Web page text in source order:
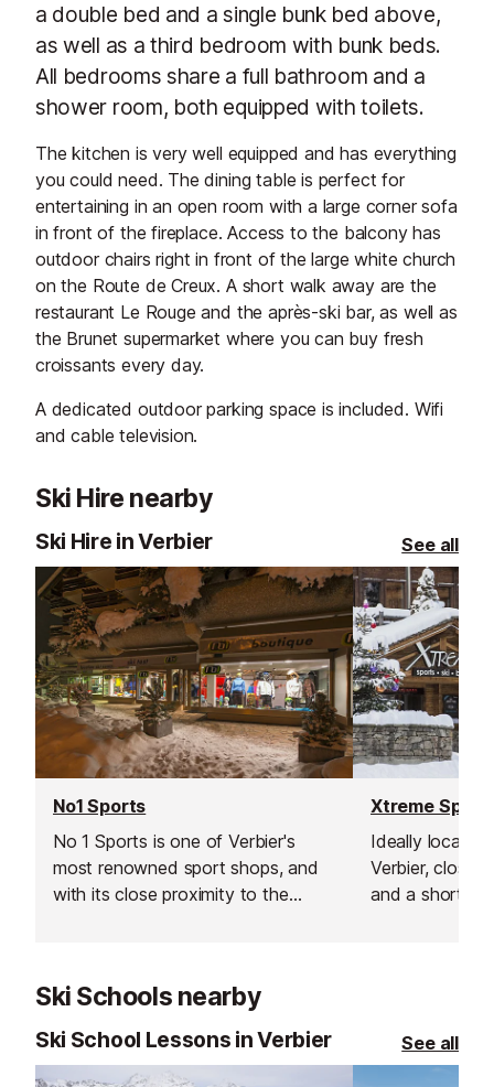
a double bed and a single bunk bed above,
as well as a third bedroom with bunk beds.
All bedrooms share a full bathroom and a
shower room, both equipped with toilets.
The kitchen is very well equipped and has everything
you could need. The dining table is perfect for
entertaining in an open room with a large corner sofa
in front of the fireplace. Access to the balcony has
outdoor chairs right in front of the large white church
on the Route de Creux. A short walk away are the
restaurant Le Rouge and the après-ski bar, as well as
the Brunet supermarket where you can buy fresh
croissants every day.
A dedicated outdoor parking space is included. Wifi
and cable television.
Ski Hire nearby
Ski Hire in Verbier See all
No1 Sports
No 1 Sports is one of Verbier's
most renowned sport shops, and
with its close proximity to the
Xtreme
Ideally
Verbier, close
and a short
Ski Schools nearby
Ski School Lessons in Verbier See all